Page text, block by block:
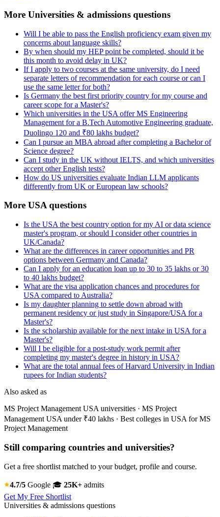
More Universities & admissions questions
Will I be able to pass the English proficiency exam given my
concerns about language skills?
By when should my HEP point be completed, should it be
this month to avoid delay in UK?
If I apply to two courses at the same university, do I need
separate letters of recommendation for each course or can I
use the same letter for both?
Is Germany the best first priority country for my course and
career scope for a Master's?
Which universities in the USA offer MS Engineering
Management for a B.Tech Automotive Engineering graduate,
Duolingo 120 and ₹80 lakhs budget?
Can I pursue an MBA abroad after completing a Bachelor of
Science degree?
Can I study in the UK without IELTS, and which universities
accept other English tests?
How do US universities evaluate Indian LLM applicants
differently from UK or European law schools?
More USA questions
Is the USA the best country option for my AI or data science
master's program, or should I consider other countries in
UK/Canada?
What are the differences in career opportunities and PR
options between Germany and Canada?
Can I apply for an education loan up to 30 to 35 lakhs or 30
to 40 lakhs budget?
What are the visa application chances and procedures for
USA compared to Australia?
Is my daughter planning to settle down abroad with
permanent residency or just study in Singapore/USA for a
Master's?
Is the scholarship available for the next intake in USA for a
Master's?
Will I be eligible for a post-study work permit after
completing my master's degree in history in USA?
What are the total annual fees of Harvard University in Indian
rupees for Indian students?
Also asked as
MS Project Management USA universities · MS Project
Management USA under ₹40 lakhs · Best colleges in USA for MS
Project Management
Still comparing countries and universities?
Get a free shortlist matched to your budget, profile and course.
4.7/5 Google 🎓 25K+ admits
Get My Free Shortlist
Universities & admissions questions